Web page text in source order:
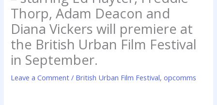
Thorp, Adam Deacon and
Diana Vickers will premiere at
the British Urban Film Festival
in September.
Leave a Comment / British Urban Film Festival,opcomms